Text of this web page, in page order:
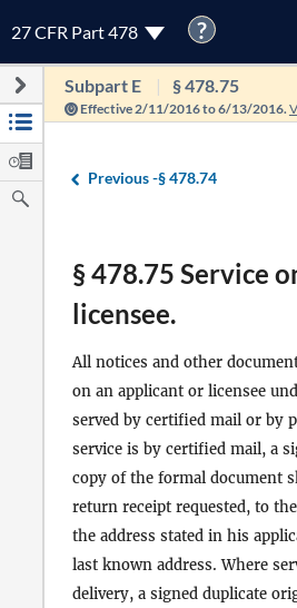
27 CFR Part 478 ?
Subpart E § 478.75
Effective 2/11/2016 to 6/13/2016.
Previous -§ 478.74
§ 478.75 Service
licensee.
All notices and other
on an applicant or licensee
served by certified mail or by
service is by certified mail, a
copy of the formal document
return receipt requested, to
the address stated in his
last known address. Where
delivery, a signed duplicate